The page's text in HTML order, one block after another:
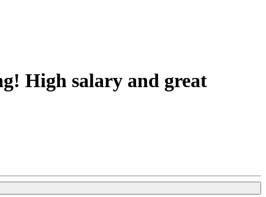
High salary and great